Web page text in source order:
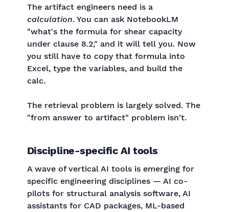
The artifact engineers need is a
calculation. You can ask NotebookLM
"what's the formula for shear capacity
under clause 8.2," and it will tell you. Now
you still have to copy that formula into
Excel, type the variables, and build the
calc.
The retrieval problem is largely solved. The
"from answer to artifact" problem isn't.
Discipline-specific AI tools
A wave of vertical AI tools is emerging for
specific engineering disciplines — AI co-
pilots for structural analysis software, AI
assistants for CAD packages, ML-based